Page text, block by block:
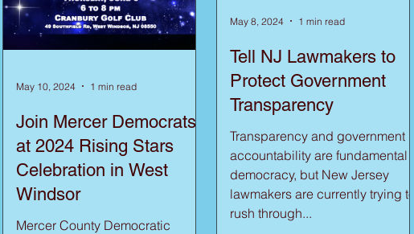
Join Mercer Democrats
at 2024 Rising Stars
Celebration in West
Windsor
Mercer County Democratic
May 10, 2024 1 min read
Tell NJ Lawmakers to
Protect Government
Transparency
Transparency and government
accountability are fundamental to
democracy, but New Jersey
lawmakers are currently trying to
rush through...
May 8, 2024 1 min read